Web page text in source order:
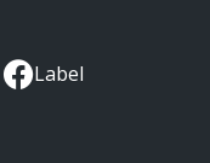
Label